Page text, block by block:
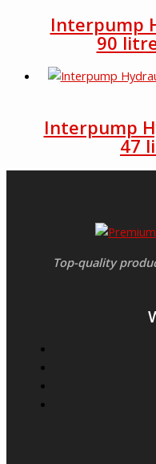
Interpump
90
Interpump
47
Top-quality